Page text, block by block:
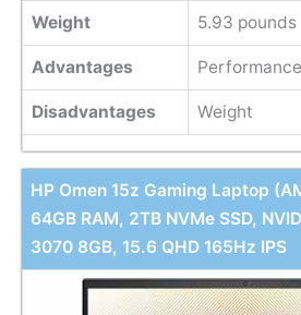
Weight ‎5.93 pounds
Advantages Performance
Disadvantages Weight
HP Omen 15z Gaming Laptop
64GB RAM, 2TB NVMe SSD,
3070 8GB, 15.6 QHD 165Hz IPS